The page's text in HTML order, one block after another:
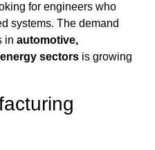
for engineers who
systems. The demand
inautomotive,
sectors is growing